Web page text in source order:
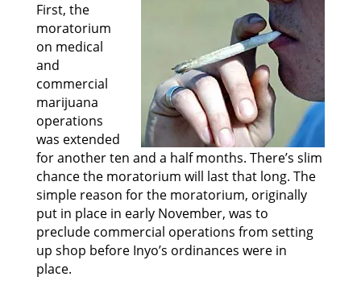
First, the
moratorium
on medical
and
commercial
marijuana
operations
was extended
for another ten and a half months. There’s slim
chance the moratorium will last that long. The
simple reason for the moratorium, originally
put in place in early November, was to
preclude commercial operations from setting
up shop before Inyo’s ordinances were in
place.